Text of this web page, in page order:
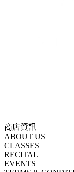
商店資訊
ABOUT US
CLASSES
RECITAL
EVENTS